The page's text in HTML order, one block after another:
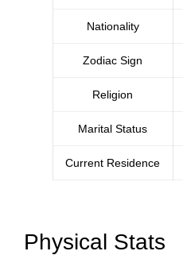
Nationality
Zodiac Sign
Religion
Marital Status
Current Residence
Physical Stats